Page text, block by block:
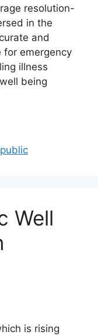
resolution-
in the
and
for emergency
illness
being
public
Well
is rising